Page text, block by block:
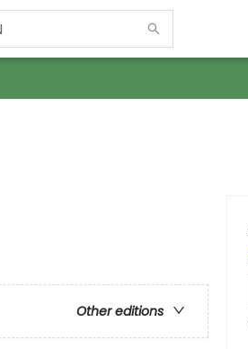
Other editions